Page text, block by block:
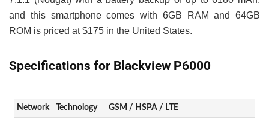
and this smartphone comes with 6GB RAM and 64GB
ROM is priced at $175 in the United States.
Specifications for Blackview P6000
Network Technology GSM / HSPA / LTE